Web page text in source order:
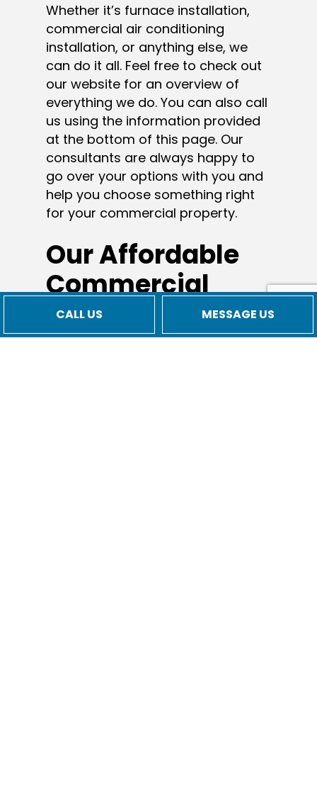
CALL US MESSAGE US
Whether it’s furnace installation,
commercial air conditioning
installation, or anything else, we
can do it all. Feel free to check out
our website for an overview of
everything we do. You can also call
us using the information provided
at the bottom of this page. Our
consultants are always happy to
go over your options with you and
help you choose something right
for your commercial property.
Our Affordable
Commercial
HVAC
Installation